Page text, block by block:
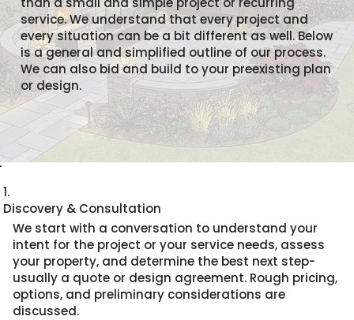
service. We understand that every project and
every situation can be a bit different as well. Below
is a general and simplified outline of our process.
We can also bid and build to your preexisting plan
or design.
1.
Discovery & Consultation
We start with a conversation to understand your
intent for the project or your service needs, assess
your property, and determine the best next step-
usually a quote or design agreement. Rough pricing,
options, and preliminary considerations are
discussed.